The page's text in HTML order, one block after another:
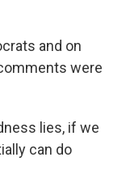
and on
were
lies, if we
can do